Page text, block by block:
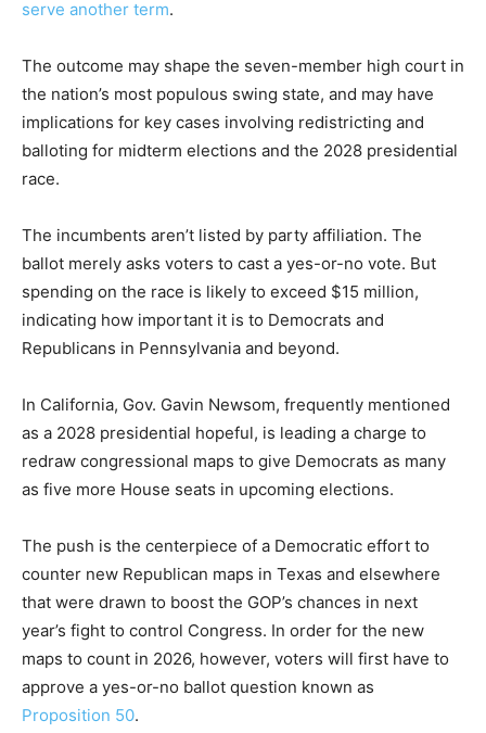
serve another term.
The outcome may shape the seven-member high court in
the nation’s most populous swing state, and may have
implications for key cases involving redistricting and
balloting for midterm elections and the 2028 presidential
race.
The incumbents aren’t listed by party affiliation. The
ballot merely asks voters to cast a yes-or-no vote. But
spending on the race is likely to exceed $15 million,
indicating how important it is to Democrats and
Republicans in Pennsylvania and beyond.
In California, Gov. Gavin Newsom, frequently mentioned
as a 2028 presidential hopeful, is leading a charge to
redraw congressional maps to give Democrats as many
as five more House seats in upcoming elections.
The push is the centerpiece of a Democratic effort to
counter new Republican maps in Texas and elsewhere
that were drawn to boost the GOP’s chances in next
year’s fight to control Congress. In order for the new
maps to count in 2026, however, voters will first have to
approve a yes-or-no ballot question known as
Proposition 50.